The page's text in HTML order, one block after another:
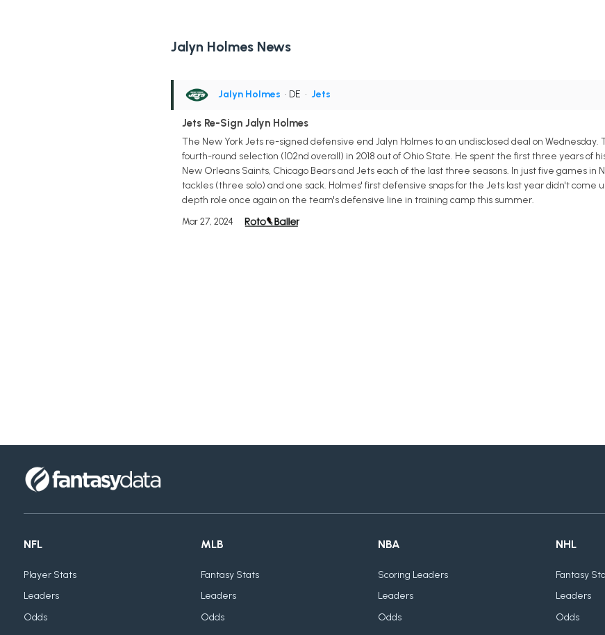
Jalyn Holmes News
Jalyn Holmes • DE • Jets
Jets Re-Sign Jalyn Holmes
The New York Jets re-signed defensive end Jalyn Holmes to an undisclosed deal on
fourth-round selection (102nd overall) in 2018 out of Ohio State. He spent the first three years of
New Orleans Saints, Chicago Bears and Jets each of the last three seasons. In just five games
tackles (three solo) and one sack. Holmes' first defensive snaps for the Jets last year didn't
depth role once again on the team's defensive line in training camp this summer.
Mar 27, 2024
NFL
Player Stats
Leaders
Odds
MLB
Fantasy Stats
Leaders
Odds
NBA
Scoring Leaders
Leaders
Odds
NHL
Fantasy
Leaders
Odds